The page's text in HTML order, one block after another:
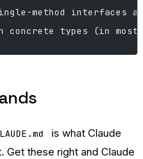
method interfaces
concrete types (in most
is what Claude
these right and Claude